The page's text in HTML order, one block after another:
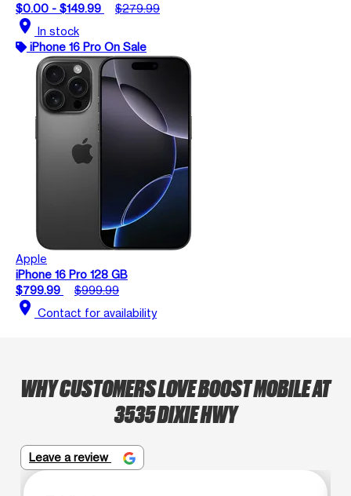
$0.00 - $149.99
$279.99
location_on In stock
iPhone 16 Pro On Sale
Apple
iPhone 16 Pro 128 GB
$799.99
$999.99
location_on Contact for availability
WHY CUSTOMERS LOVE BOOST MOBILE AT
3535 DIXIE HWY
Leave a review